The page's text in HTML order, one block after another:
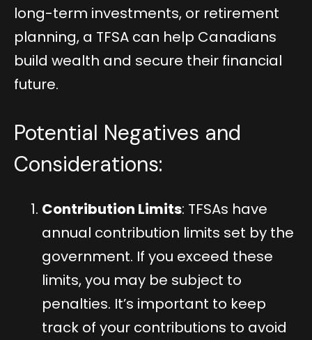
long-term investments, or retirement
planning, a TFSA can help Canadians
build wealth and secure their financial
future.
Potential Negatives and
Considerations:
Contribution Limits: TFSAs have
annual contribution limits set by the
government. If you exceed these
limits, you may be subject to
penalties. It’s important to keep
track of your contributions to avoid